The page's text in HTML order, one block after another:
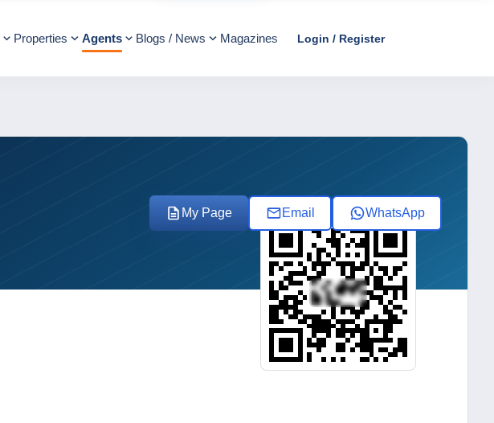
Properties Agents Blogs / News Magazines Login / Register
My Page Email WhatsApp